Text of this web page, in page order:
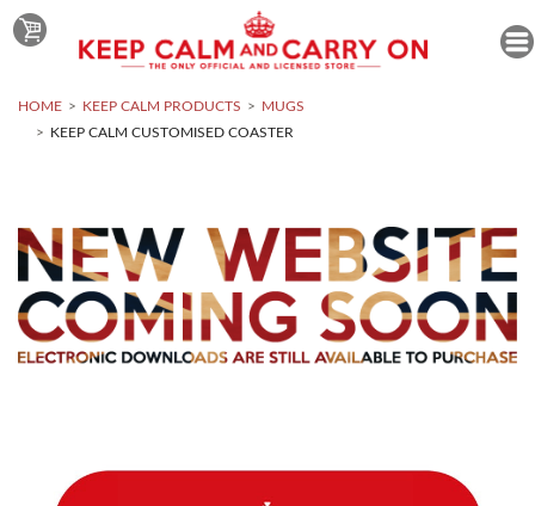
HOME KEEP CALM PRODUCTS
MUGS
KEEP CALM CUSTOMISED COASTER